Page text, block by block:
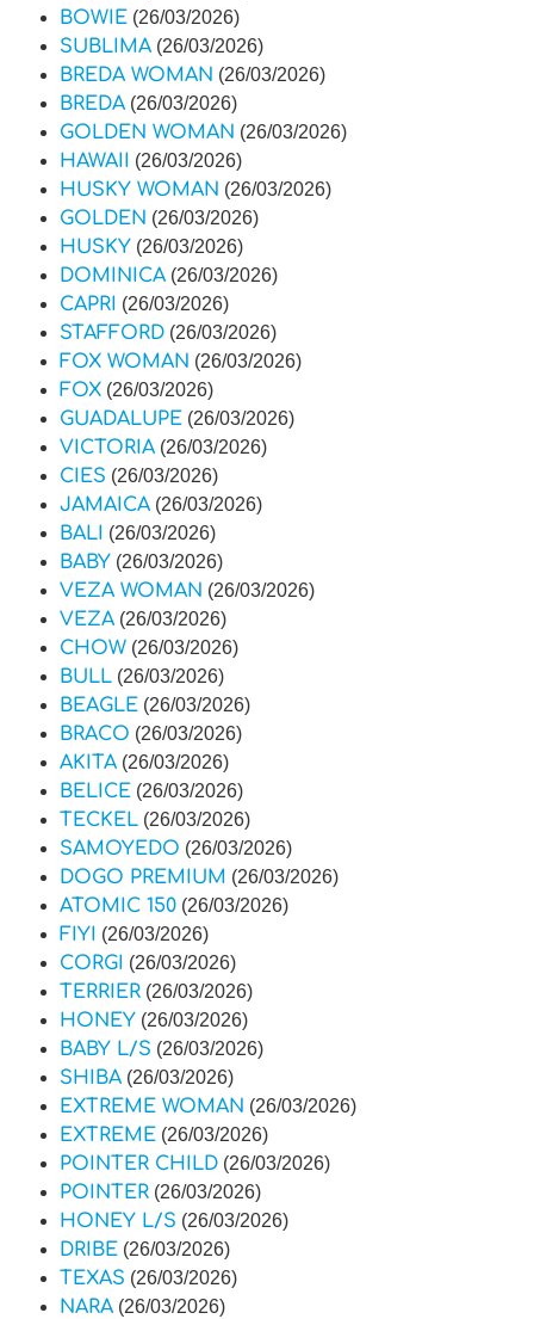
BOWIE (26/03/2026)
SUBLIMA (26/03/2026)
BREDA WOMAN (26/03/2026)
BREDA (26/03/2026)
GOLDEN WOMAN (26/03/2026)
HAWAII (26/03/2026)
HUSKY WOMAN (26/03/2026)
GOLDEN (26/03/2026)
HUSKY (26/03/2026)
DOMINICA (26/03/2026)
CAPRI (26/03/2026)
STAFFORD (26/03/2026)
FOX WOMAN (26/03/2026)
FOX (26/03/2026)
GUADALUPE (26/03/2026)
VICTORIA (26/03/2026)
CIES (26/03/2026)
JAMAICA (26/03/2026)
BALI (26/03/2026)
BABY (26/03/2026)
VEZA WOMAN (26/03/2026)
VEZA (26/03/2026)
CHOW (26/03/2026)
BULL (26/03/2026)
BEAGLE (26/03/2026)
BRACO (26/03/2026)
AKITA (26/03/2026)
BELICE (26/03/2026)
TECKEL (26/03/2026)
SAMOYEDO (26/03/2026)
DOGO PREMIUM (26/03/2026)
ATOMIC 150 (26/03/2026)
FIYI (26/03/2026)
CORGI (26/03/2026)
TERRIER (26/03/2026)
HONEY (26/03/2026)
BABY L/S (26/03/2026)
SHIBA (26/03/2026)
EXTREME WOMAN (26/03/2026)
EXTREME (26/03/2026)
POINTER CHILD (26/03/2026)
POINTER (26/03/2026)
HONEY L/S (26/03/2026)
DRIBE (26/03/2026)
TEXAS (26/03/2026)
NARA (26/03/2026)